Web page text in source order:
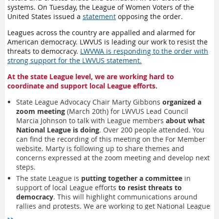
and providence. The cedar tree is a symbol ofstrength,
support and connection, and prosperity.
is given for actions that demonstrate pillar
of strength, tower of truth. The fir is a symbol of the power
ofdetermination and perseverance.
The Pine Awardis given for actions that represent the
longevity and virtue of League. The pine is a symbol of
wisdom, longevity, reaching for the stars and striving to make
life better.
The Evergreen Award
is the highest award, given for
extraordinary actions that sustain the League and keep it
vibrant and growing.
“ Town Hall” that was recorded and on the website. AStudy
Guideoutlines the consensus process. Responses to the
consensus questions are due April 14, 2025, and must be
submitted through the online survey form.
We will be sending out detailed instructions to registrants in
the week prior to the meeting. Members should familiarize
themselves with the study and the consensus questions prior
to the meeting. For any questions or for more information,
contact Shelley Kneip at skneip@lwvwa.org.
systems. On Tuesday, the League of Women Voters of the
United States issued a statement opposing the order.
Leagues across the country are appalled and alarmed for
American democracy. LWVUS is leading our work to resist the
threats to democracy. LWVWA is responding to the order with
strong support for the LWVUS statement.
At the state League level, we are working hard to
coordinate and support local League efforts.
State League Advocacy Chair Marty Gibbons organized a
zoom meeting (March 20th) for LWVUS Lead Council
Marcia Johnson to talk with League members about what
National League is doing. Over 200 people attended. You
can find the recording of this meeting on the For Member
website. Marty is following up to share themes and
concerns expressed at the zoom meeting and develop next
steps.
The state League is putting together a committee in
support of local League efforts to resist threats to
democracy. This will highlight communications around
rallies and protests. We are working to get National League